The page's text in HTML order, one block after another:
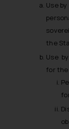
Use
the
Use
for the